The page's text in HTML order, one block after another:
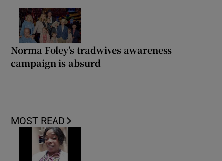
Norma Foley’s tradwives awareness
campaign is absurd
MOST READ